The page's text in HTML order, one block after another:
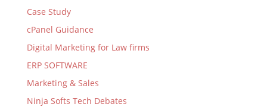
Case Study
cPanel Guidance
Digital Marketing for Law firms
ERP SOFTWARE
Marketing & Sales
Ninja Softs Tech Debates